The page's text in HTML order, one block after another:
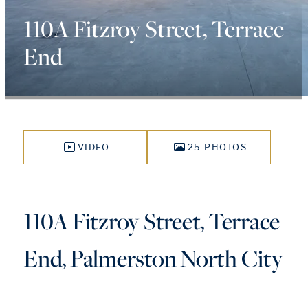
110A Fitzroy Street, Terrace
End
VIDEO 25 PHOTOS
110A Fitzroy Street, Terrace
End, Palmerston North City